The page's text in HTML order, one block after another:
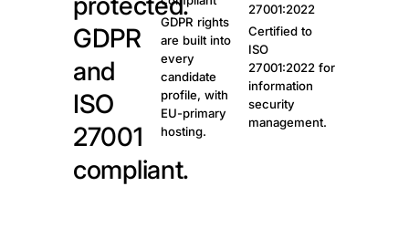
GDPR
and
ISO
27001
compliant.
GDPR rights
are built into
every
candidate
profile, with
EU-primary
hosting.
27001:2022
Certified to
ISO
27001:2022 for
information
security
management.